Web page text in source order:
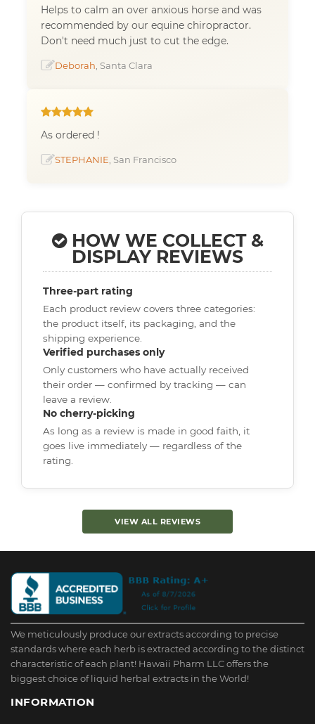
Helps to calm an over anxious horse and was
recommended by our equine chiropractor.
Don't need much just to cut the edge.
Deborah , Santa Clara
As ordered !
STEPHANIE , San Francisco
HOW WE COLLECT &
DISPLAY REVIEWS
Three-part rating
Each product review covers three categories:
the product itself, its packaging, and the
shipping experience.
Verified purchases only
Only customers who have actually received
their order — confirmed by tracking — can
leave a review.
No cherry-picking
As long as a review is made in good faith, it
goes live immediately — regardless of the
rating.
VIEW ALL REVIEWS
We meticulously produce our extracts according to precise
standards where each herb is extracted according to the distinct
characteristic of each plant! Hawaii Pharm LLC offers the
biggest choice of liquid herbal extracts in the World!
INFORMATION